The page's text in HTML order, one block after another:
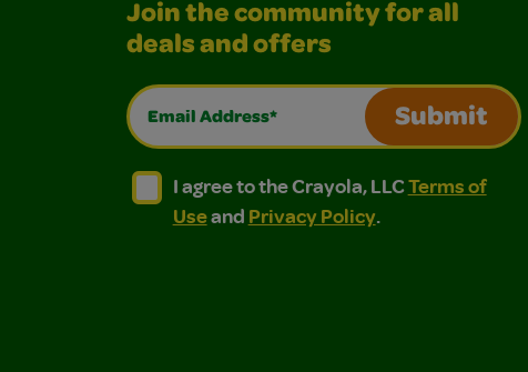
Join the community for all
deals and offers
Email Address*
Submit
I agree to the Crayola, LLC Terms of
I agree to the Crayola, LLC Terms of Use and
I agree to the Crayola, LLCTerms of
Useand Privacy Policy.